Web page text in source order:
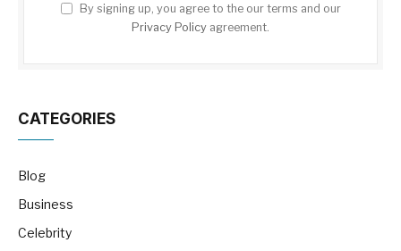
By signing up, you agree to the our terms and our
Privacy Policy agreement.
CATEGORIES
Blog
Business
Celebrity